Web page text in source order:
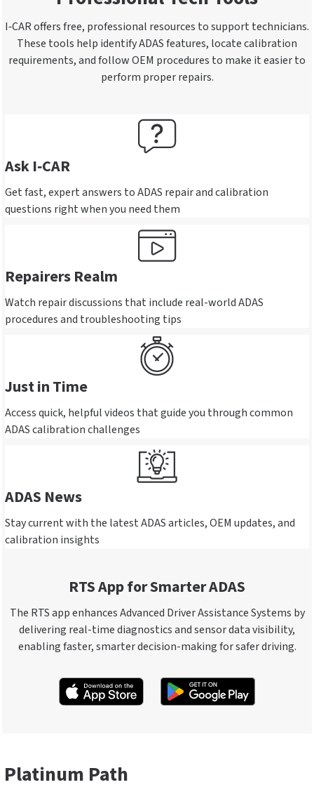
I‑CAR offers free, professional resources to support technicians.
These tools help identify ADAS features, locate calibration
requirements, and follow OEM procedures to make it easier to
perform proper repairs.
Ask I‑CAR
Get fast, expert answers to ADAS repair and calibration
questions right when you need them
Repairers Realm
Watch repair discussions that include real-world ADAS
procedures and troubleshooting tips
Just in Time
Access quick, helpful videos that guide you through common
ADAS calibration challenges
ADAS News
Stay current with the latest ADAS articles, OEM updates, and
calibration insights
RTS App for Smarter ADAS
The RTS app enhances Advanced Driver Assistance Systems by
delivering real-time diagnostics and sensor data visibility,
enabling faster, smarter decision-making for safer driving.
Platinum Path